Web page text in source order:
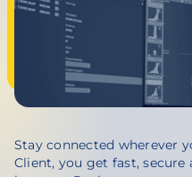
Stay connected wherever
Client, you get fast,